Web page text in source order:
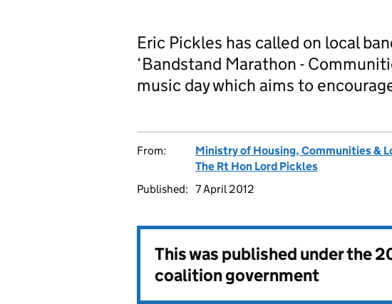
Eric Pickles has called on local
‘Bandstand Marathon -
music day which aims to
From: Ministry of Housing, Communities &
The Rt Hon Lord Pickles
Published: 7 April 2012
This was published under the
coalition government